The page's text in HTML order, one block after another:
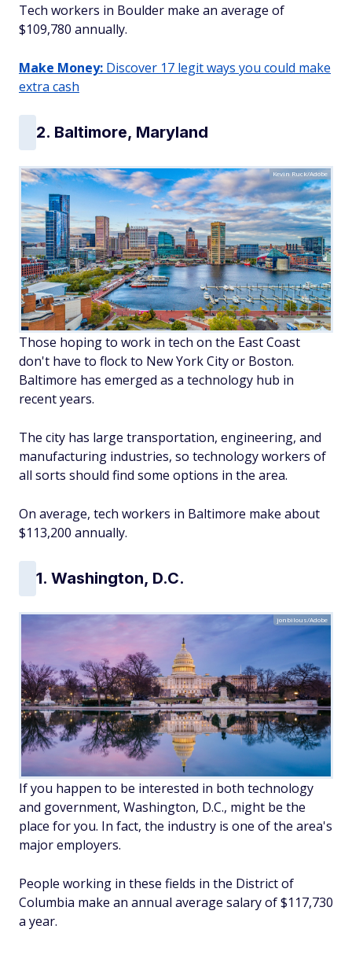
Tech workers in Boulder make an average of
$109,780 annually.
Make Money: Discover 17 legit ways you could make
extra cash
2. Baltimore, Maryland
Kevin Ruck/Adobe
Those hoping to work in tech on the East Coast
don't have to flock to New York City or Boston.
Baltimore has emerged as a technology hub in
recent years.
The city has large transportation, engineering, and
manufacturing industries, so technology workers of
all sorts should find some options in the area.
On average, tech workers in Baltimore make about
$113,200 annually.
1. Washington, D.C.
jonbilous/Adobe
If you happen to be interested in both technology
and government, Washington, D.C., might be the
place for you. In fact, the industry is one of the area's
major employers.
People working in these fields in the District of
Columbia make an annual average salary of $117,730
a year.